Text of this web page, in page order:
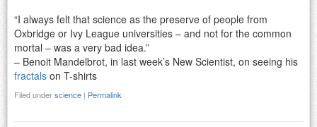
“I always felt that science as the preserve of people from
Oxbridge or Ivy League universities – and not for the common
mortal – was a very bad idea.”
– Benoit Mandelbrot, in last week’s New Scientist, on seeing his
fractals on T-shirts
Filed underscience | Permalink